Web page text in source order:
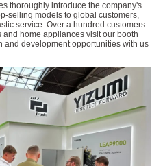
thoroughly introduce the company's
selling models to global customers,
service. Over a hundred customers
home appliances visit our booth
development opportunities with us